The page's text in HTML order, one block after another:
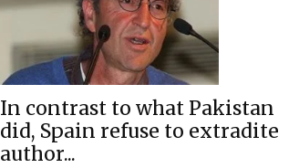
for
In contrast to what Pakistan
did, Spain refuse to extradite
author...